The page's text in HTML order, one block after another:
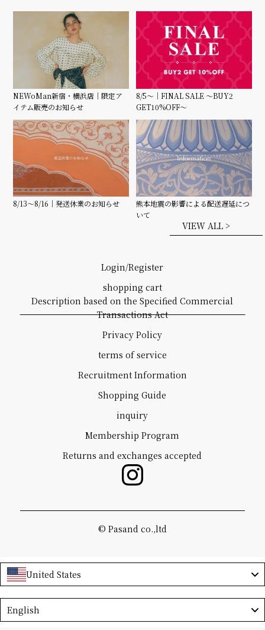
NEWoMan新宿・横浜店｜限定ア
イテム販売のお知らせ
8/5〜｜FINAL SALE 〜BUY2
GET10%OFF〜
8/13〜8/16｜発送休業のお知らせ
熊本地震の影響による配送遅延につ
いて
VIEW ALL >
Login/Register
shopping cart
Membership Program
Shopping Guide
Returns and exchanges accepted
inquiry
Description based on the Specified Commercial
Transactions Act
Privacy Policy
terms of service
Recruitment Information
©️ Pasand co.,ltd
United States
English